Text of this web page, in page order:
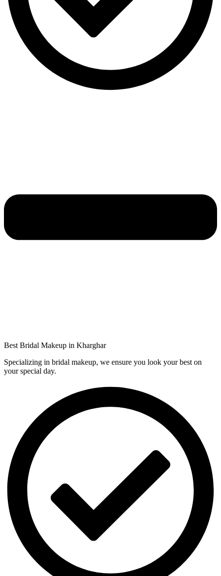
Best Bridal Makeup in Kharghar
Specializing in bridal makeup, we ensure you look your best on
your special day.